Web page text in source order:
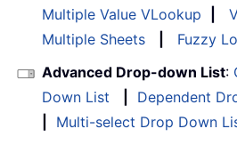
Multiple Value VLookup
Multiple Sheets
Fuzzy
Advanced Drop-down List:
Down List
Dependent
Multi-select Drop Down